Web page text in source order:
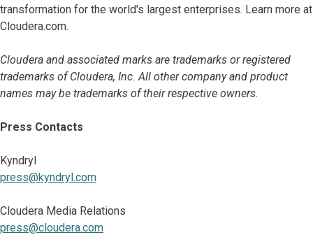
transformation for the world's largest enterprises. Learn more at
Cloudera.com.
Cloudera and associated marks are trademarks or registered
trademarks of Cloudera, Inc. All other company and product
names may be trademarks of their respective owners.
Press Contacts
Kyndryl
press@kyndryl.com
Cloudera Media Relations
press@cloudera.com